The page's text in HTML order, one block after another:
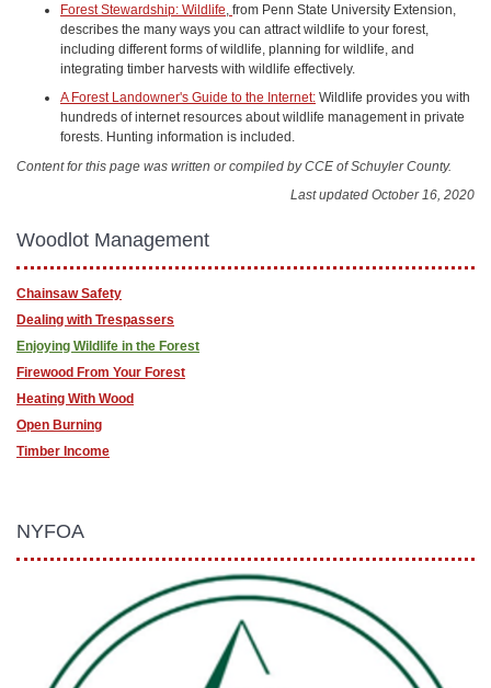
Forest Stewardship: Wildlife from Penn State University Extension,
describes the many ways you can attract wildlife to your forest,
including different forms of wildlife, planning for wildlife, and
integrating timber harvests with wildlife effectively.
A Forest Landowner's Guide to the Internet: Wildlife provides you with
hundreds of internet resources about wildlife management in private
forests. Hunting information is included.
Content for this page was written or compiled by CCE of Schuyler County.
Last updated October 16, 2020
Woodlot Management
Chainsaw Safety
Dealing with Trespassers
Enjoying Wildlife in the Forest
Firewood From Your Forest
Heating With Wood
Open Burning
Timber Income
NYFOA